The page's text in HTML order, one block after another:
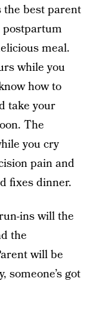
the best parent
meal.
while you
how to
take your
The
you cry
pain and
fixes dinner.
ins will the
the
will be
someone’s got